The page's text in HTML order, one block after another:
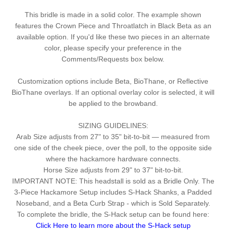
This bridle is made in a solid color. The example shown
features the Crown Piece and Throatlatch in Black Beta as an
available option. If you'd like these two pieces in an alternate
color, please specify your preference in the
Comments/Requests box below.
Customization options include Beta, BioThane, or Reflective
BioThane overlays. If an optional overlay color is selected, it will
be applied to the browband.
SIZING GUIDELINES:
Arab Size adjusts from 27" to 35" bit-to-bit — measured from
one side of the cheek piece, over the poll, to the opposite side
where the hackamore hardware connects.
Horse Size adjusts from 29" to 37" bit-to-bit.
IMPORTANT NOTE: This headstall is sold as a Bridle Only. The
3-Piece Hackamore Setup includes S-Hack Shanks, a Padded
Noseband, and a Beta Curb Strap - which is Sold Separately.
To complete the bridle, the S-Hack setup can be found here:
Click Here to learn more about the S-Hack setup